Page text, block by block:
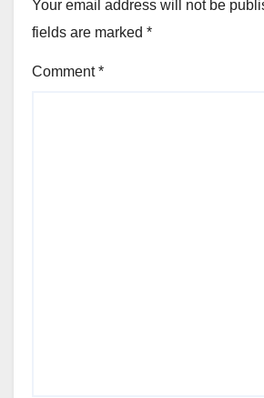
Your email address will not be
fields are marked *
Comment*